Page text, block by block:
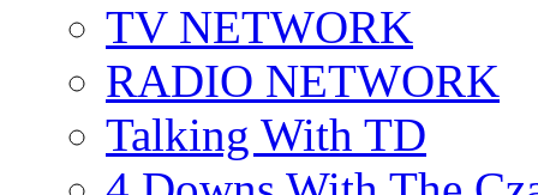
TV NETWORK
RADIO NETWORK
Talking With TD